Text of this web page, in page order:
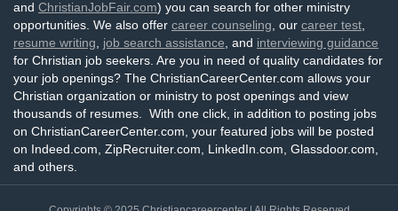
and ChristianJobFair.com) you can search for other ministry
opportunities. We also offer career counseling , our career test
resume writing
job search assistance , and interviewing guidance
for Christian job seekers. Are you in need of quality candidates for
your job openings? The ChristianCareerCenter.com allows your
Christian organization or ministry to post openings and view
thousands of resumes. With one click, in addition to posting jobs
on ChristianCareerCenter.com, your featured jobs will be posted
on Indeed.com, ZipRecruiter.com, LinkedIn.com, Glassdoor.com,
and others.